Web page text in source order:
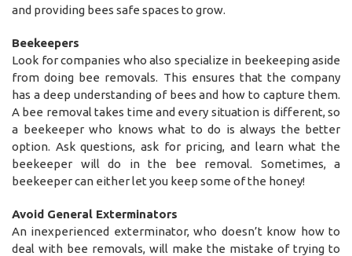
and providing bees safe spaces to grow.
Beekeepers
Look for companies who also specialize in beekeeping aside
from doing bee removals. This ensures that the company
has a deep understanding of bees and how to capture them.
A bee removal takes time and every situation is different, so
a beekeeper who knows what to do is always the better
option. Ask questions, ask for pricing, and learn what the
beekeeper will do in the bee removal. Sometimes, a
beekeeper can either let you keep some of the honey!
Avoid General Exterminators
An inexperienced exterminator, who doesn’t know how to
deal with bee removals, will make the mistake of trying to